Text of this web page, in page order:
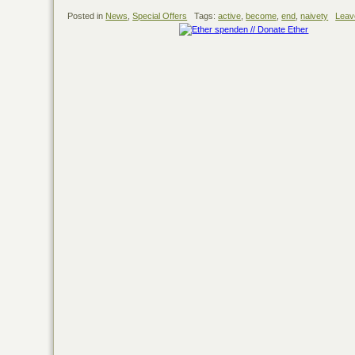
Posted in News ,Special Offers Tags: active ,become ,end ,naivety